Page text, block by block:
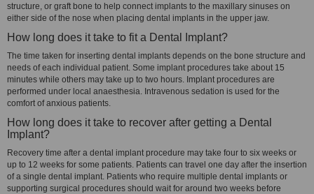
structure, or graft bone to help connect implants to the maxillary sinuses on
either side of the nose when placing dental implants in the upper jaw.
How long does it take to fit a Dental Implant?
The time taken for inserting dental implants depends on the bone structure and
needs of each individual patient. Some implant procedures take about 15
minutes while others may take up to two hours. Implant procedures are
performed under local anaesthesia. Intravenous sedation is used for the
comfort of anxious patients.
How long does it take to recover after getting a Dental
Implant?
Recovery time after a dental implant procedure may take four to six weeks or
up to 12 weeks for some patients. Patients can travel one day after the insertion
of a single dental implant. Patients who require multiple dental implants or
supporting surgical procedures should wait for around two weeks before